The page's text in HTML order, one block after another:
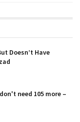
Doesn’t Have
need 105 more –